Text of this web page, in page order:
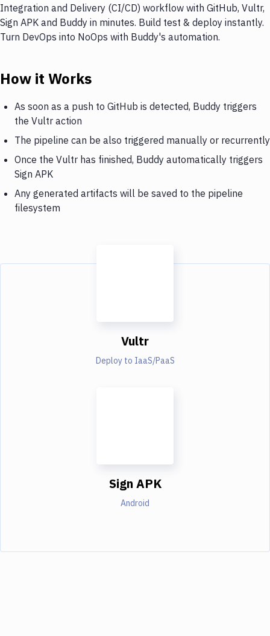
Integration and Delivery (CI/CD) workflow with GitHub, Vultr,
Sign APK and Buddy in minutes. Build test & deploy instantly.
Turn DevOps into NoOps with Buddy's automation.
How it Works
As soon as a push to GitHub is detected, Buddy triggers
the Vultr action
The pipeline can be also triggered manually or recurrently
Once the Vultr has finished, Buddy automatically triggers
Sign APK
Any generated artifacts will be saved to the pipeline
filesystem
Vultr
Deploy to IaaS/PaaS
Sign APK
Android